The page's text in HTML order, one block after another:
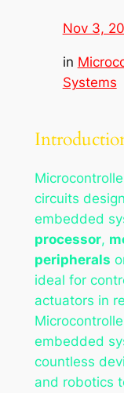
Nov 3,
in
Systems
circuits
embedded
processor,
peripherals
ideal for
actuators in
embedded
countless
and robotics